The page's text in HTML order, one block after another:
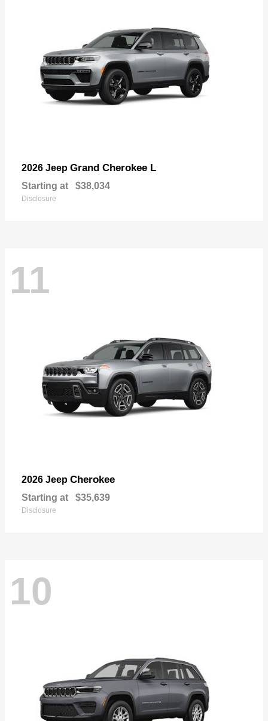
2026 Jeep Grand Cherokee L
Starting at $38,034
Disclosure
11
2026 Jeep Cherokee
Starting at $35,639
Disclosure
10